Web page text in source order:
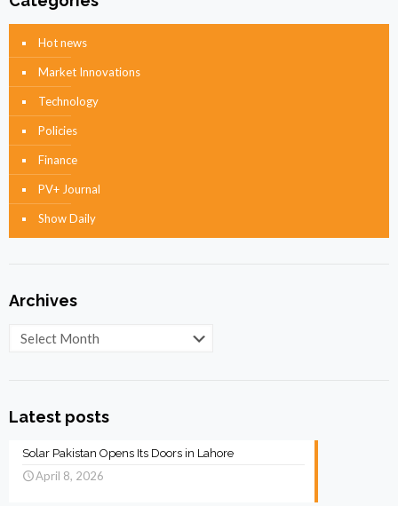
Hot news
Market Innovations
Technology
Policies
Finance
PV+ Journal
Show Daily
Archives
Archives
Latest posts
Solar Pakistan Opens Its Doors in Lahore
April 8, 2026